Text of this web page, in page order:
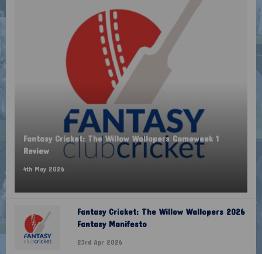
Fantasy Cricket: The Willow Wallopers Gameweek 1
Review
4th May 2026
Fantasy Cricket: The Willow Wallopers 2026
Fantasy Manifesto
23rd Apr 2026